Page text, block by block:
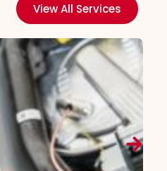
View All Services